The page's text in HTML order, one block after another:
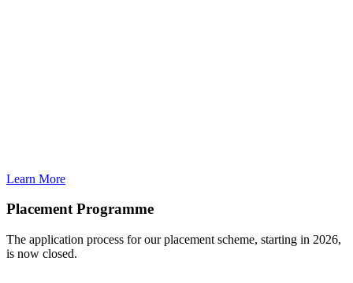
Learn More
Placement Programme
The application process for our placement scheme, starting in 2026,
is now closed.